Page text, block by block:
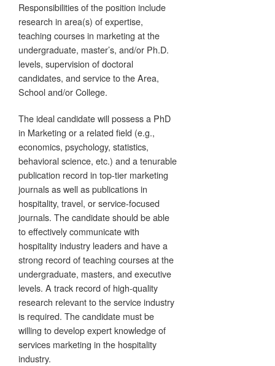
Responsibilities of the position include
research in area(s) of expertise,
teaching courses in marketing at the
undergraduate, master’s, and/or Ph.D.
levels, supervision of doctoral
candidates, and service to the Area,
School and/or College.
The ideal candidate will possess a PhD
in Marketing or a related field (e.g.,
economics, psychology, statistics,
behavioral science, etc.) and a tenurable
publication record in top-tier marketing
journals as well as publications in
hospitality, travel, or service-focused
journals. The candidate should be able
to effectively communicate with
hospitality industry leaders and have a
strong record of teaching courses at the
undergraduate, masters, and executive
levels. A track record of high-quality
research relevant to the service industry
is required. The candidate must be
willing to develop expert knowledge of
services marketing in the hospitality
industry.